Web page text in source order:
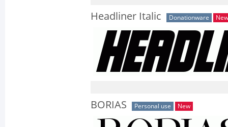
Headliner Italic Donationware New
BORIAS Personal use New